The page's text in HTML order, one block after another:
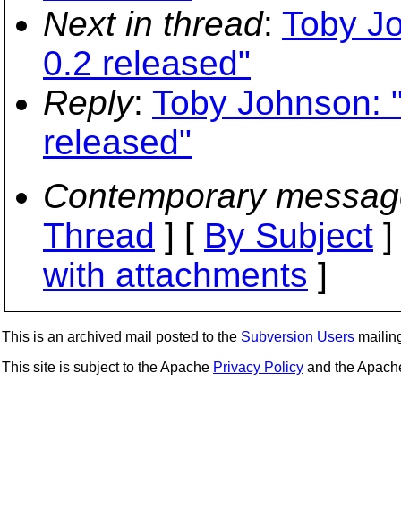
Next in thread: Toby
0.2 released"
Reply: Toby Johnson:
released"
Contemporary
Thread ] [ By Subject
with attachments ]
This is an archived mail posted to the Subversion Users
This site is subject to the Apache Privacy Policy and the